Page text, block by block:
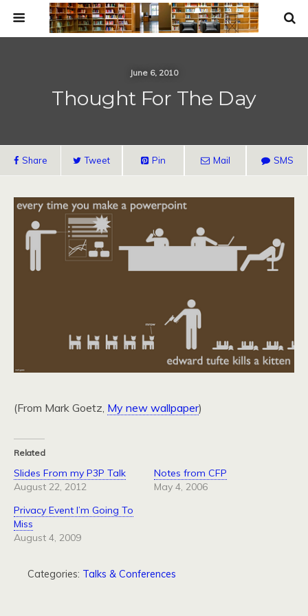
June 6, 2010
Thought For The Day
Share Tweet Pin Mail SMS
(From Mark Goetz, My new wallpaper)
Related
Slides From my P3P Talk
August 22, 2012
Notes from CFP
May 4, 2006
Privacy Event I’m Going To
Miss
August 4, 2009
Categories: Talks & Conferences